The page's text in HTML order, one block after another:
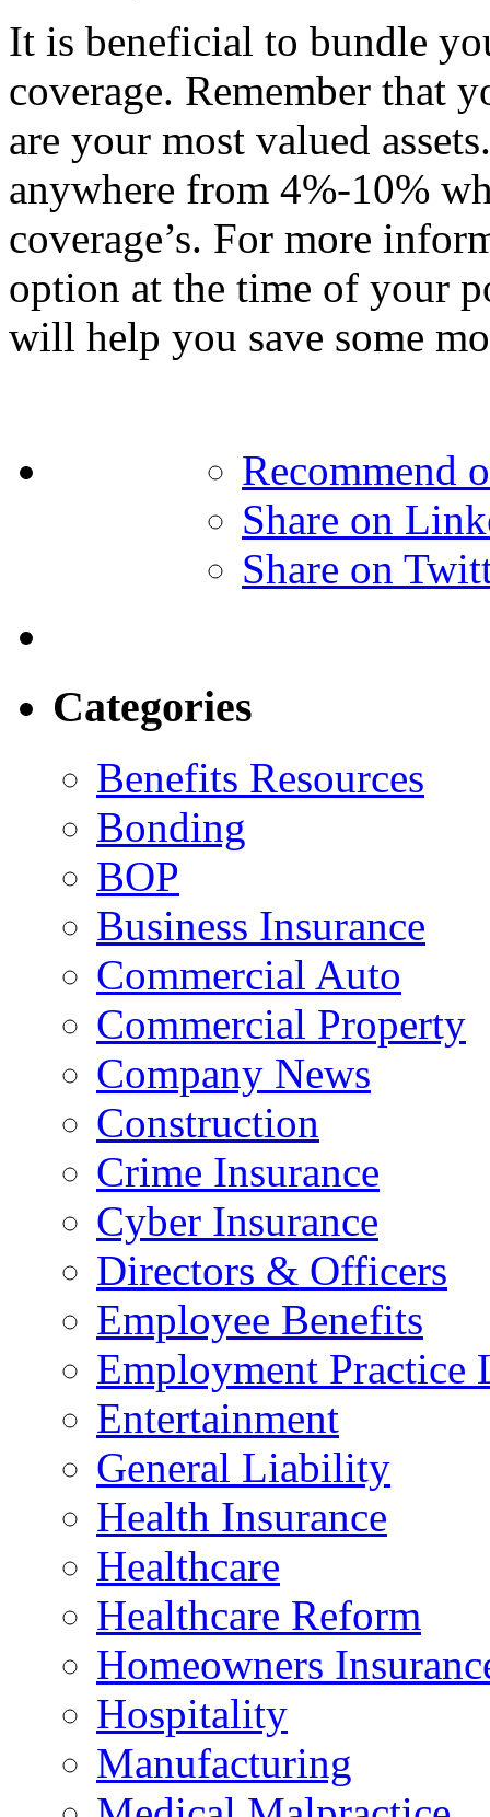
It is beneficial to bundle
coverage. Remember that
are your most valued
anywhere from 4%-10%
coverage’s. For more
option at the time of your
will help you save some
Recommend
Share on
Share on
Categories
Benefits Resources
Bonding
BOP
Business Insurance
Commercial Auto
Commercial Property
Company News
Construction
Crime Insurance
Cyber Insurance
Directors & Officers
Employee Benefits
Employment Practice
Entertainment
General Liability
Health Insurance
Healthcare
Healthcare Reform
Homeowners
Hospitality
Manufacturing